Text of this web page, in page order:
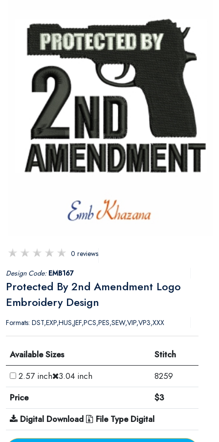
0 reviews
Design Code: EMB167
Protected By 2nd Amendment Logo
Embroidery Design
Formats: DST,EXP,HUS,JEF,PCS,PES,SEW,VIP,VP3,XXX
Available Sizes
Stitch
2.57 inch 3.04 inch
8259
Price
$3
Digital Download
File Type Digital